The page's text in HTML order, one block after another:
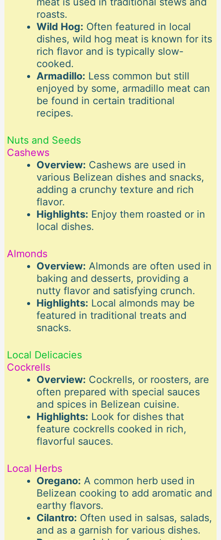
roasts.
Wild Hog: Often featured in local
dishes, wild hog meat is known for its
rich flavor and is typically slow-
cooked.
Armadillo: Less common but still
enjoyed by some, armadillo meat can
be found in certain traditional
recipes.
Nuts and Seeds
Cashews
Overview: Cashews are used in
various Belizean dishes and snacks,
adding a crunchy texture and rich
flavor.
Highlights: Enjoy them roasted or in
local dishes.
Almonds
Overview: Almonds are often used in
baking and desserts, providing a
nutty flavor and satisfying crunch.
Highlights: Local almonds may be
featured in traditional treats and
snacks.
Local Delicacies
Cockrells
Overview: Cockrells, or roosters, are
often prepared with special sauces
and spices in Belizean cuisine.
Highlights: Look for dishes that
feature cockrells cooked in rich,
flavorful sauces.
Local Herbs
Oregano: A common herb used in
Belizean cooking to add aromatic and
earthy flavors.
Cilantro: Often used in salsas, salads,
and as a garnish for various dishes.